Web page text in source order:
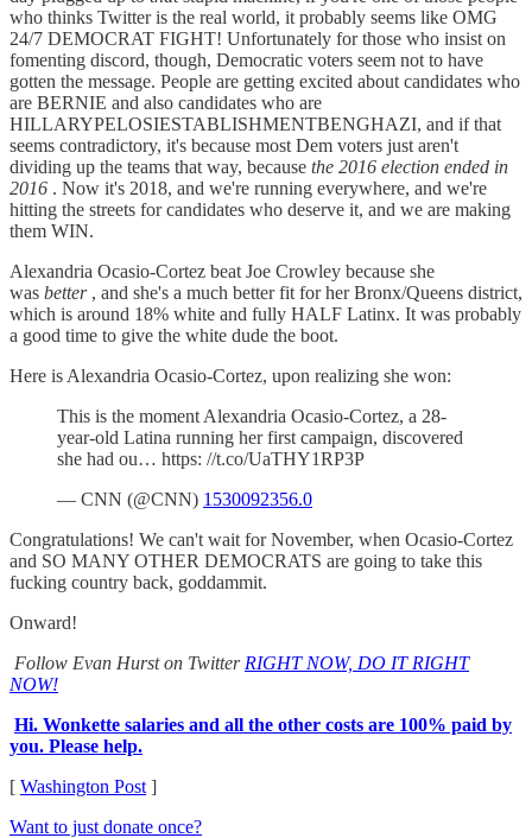
who thinks Twitter is the real world, it probably seems like OMG
24/7 DEMOCRAT FIGHT! Unfortunately for those who insist on
fomenting discord, though, Democratic voters seem not to have
gotten the message. People are getting excited about candidates who
are BERNIE and also candidates who are
HILLARYPELOSIESTABLISHMENTBENGHAZI, and if that
seems contradictory, it's because most Dem voters just aren't
dividing up the teams that way, because the 2016 election ended in
2016 . Now it's 2018, and we're running everywhere, and we're
hitting the streets for candidates who deserve it, and we are making
them WIN.
Alexandria Ocasio-Cortez beat Joe Crowley because she
was better, and she's a much better fit for her Bronx/Queens district,
which is around 18% white and fully HALF Latinx. It was probably
a good time to give the white dude the boot.
Here is Alexandria Ocasio-Cortez, upon realizing she won:
This is the moment Alexandria Ocasio-Cortez, a 28-
year-old Latina running her first campaign, discovered
she had ou… https: //t.co/UaTHY1RP3P
— CNN (@CNN) 1530092356.0
Congratulations! We can't wait for November, when Ocasio-Cortez
and SO MANY OTHER DEMOCRATS are going to take this
fucking country back, goddammit.
Onward!
Follow Evan Hurst on Twitter RIGHT NOW, DO IT RIGHT
NOW!
Hi. Wonkette salaries and all the other costs are 100% paid by
you. Please help.
[ Washington Post ]
Want to just donate once?